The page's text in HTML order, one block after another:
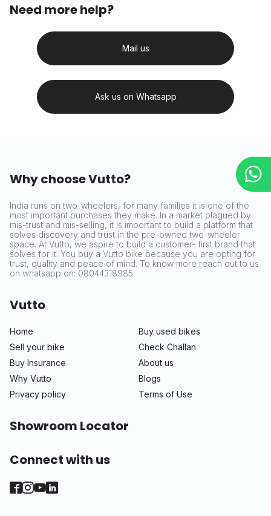
Need more help?
Mail us
Ask us on Whatsapp
Why choose Vutto?
India runs on two-wheelers, for many families it is one of the
most important purchases they make. In a market plagued by
mis-trust and mis-selling, it is important to build a platform that
solves discovery and trust in the pre-owned two-wheeler
space. At Vutto, we aspire to build a customer- first brand that
solves for it. You buy a Vutto bike because you are opting for
trust, quality and peace of mind. To know more reach out to us
on whatsapp on: 08044318985
Vutto
Home
Buy used bikes
Sell your bike
Check Challan
Buy Insurance
About us
Why Vutto
Blogs
Privacy policy
Terms of Use
Showroom Locator
Connect with us